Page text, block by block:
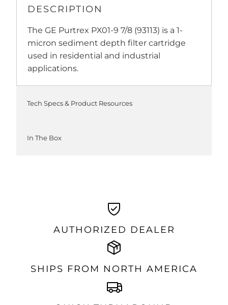
DESCRIPTION
The GE Purtrex PX01-9 7/8 (93113) is a 1-
micron sediment depth filter cartridge
used in residential and industrial
applications.
Tech Specs & Product Resources
In The Box
AUTHORIZED DEALER
SHIPS FROM NORTH AMERICA